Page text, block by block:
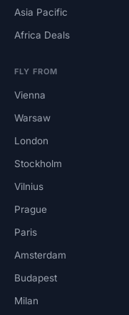
Asia Pacific
Africa Deals
FLY FROM
Vienna
Warsaw
London
Stockholm
Vilnius
Prague
Paris
Amsterdam
Budapest
Milan